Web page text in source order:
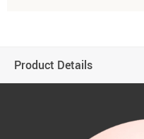
Product Details